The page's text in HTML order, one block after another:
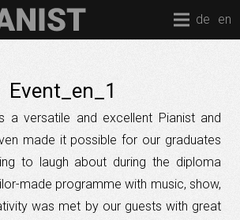
de en
Event_en_1
a versatile and excellent Pianist and
made it possible for our graduates
to laugh about during the diploma
made programme with music, show,
was met by our guests with great